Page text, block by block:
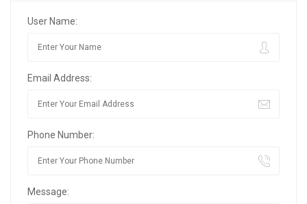
User Name:
Email Address:
Phone Number:
Message: